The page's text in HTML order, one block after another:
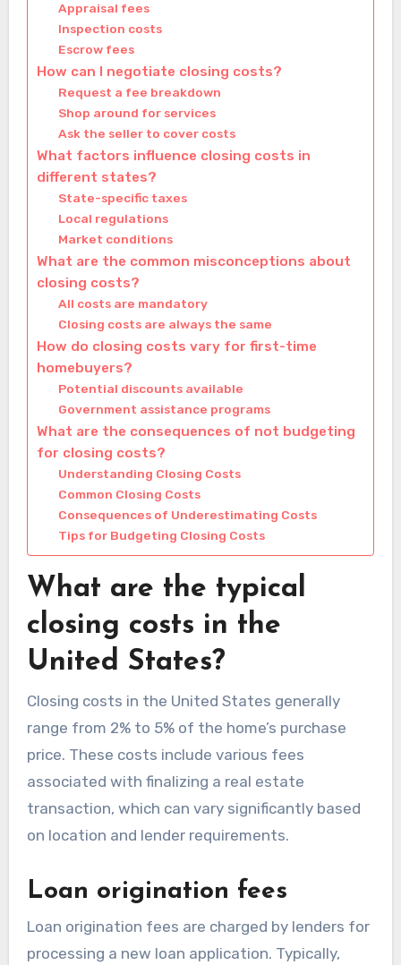
Appraisal fees
Inspection costs
Escrow fees
How can I negotiate closing costs?
Request a fee breakdown
Shop around for services
Ask the seller to cover costs
What factors influence closing costs in
different states?
State-specific taxes
Local regulations
Market conditions
What are the common misconceptions about
closing costs?
All costs are mandatory
Closing costs are always the same
How do closing costs vary for first-time
homebuyers?
Potential discounts available
Government assistance programs
What are the consequences of not budgeting
for closing costs?
Understanding Closing Costs
Common Closing Costs
Consequences of Underestimating Costs
Tips for Budgeting Closing Costs
What are the typical
closing costs in the
United States?
Closing costs in the United States generally
range from 2% to 5% of the home’s purchase
price. These costs include various fees
associated with finalizing a real estate
transaction, which can vary significantly based
on location and lender requirements.
Loan origination fees
Loan origination fees are charged by lenders for
processing a new loan application. Typically,